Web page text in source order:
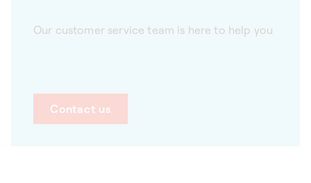
Our customer service team is here to help you
Contact us